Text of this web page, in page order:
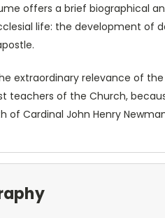
offers a brief biographical
life: the development of
extraordinary relevance of
teachers of the Church,
Cardinal John Henry